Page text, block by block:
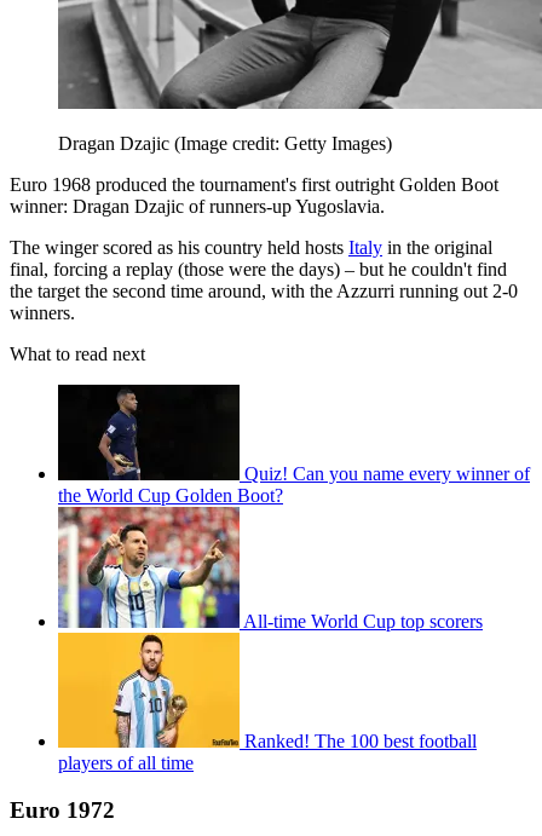
Dragan Dzajic (Image credit: Getty Images)
Euro 1968 produced the tournament's first outright Golden Boot
winner: Dragan Dzajic of runners-up Yugoslavia.
The winger scored as his country held hosts Italy in the original
final, forcing a replay (those were the days) – but he couldn't find
the target the second time around, with the Azzurri running out 2-0
winners.
What to read next
Quiz! Can you name every winner of
the World Cup Golden Boot?
All-time World Cup top scorers
Ranked! The 100 best football
players of all time
Euro 1972